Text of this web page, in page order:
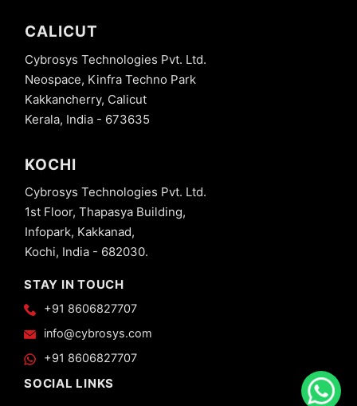
CALICUT
Cybrosys Technologies Pvt. Ltd.
Neospace, Kinfra Techno Park
Kakkancherry, Calicut
Kerala, India - 673635
KOCHI
Cybrosys Technologies Pvt. Ltd.
1st Floor, Thapasya Building,
Infopark, Kakkanad,
Kochi, India - 682030.
STAY IN TOUCH
+91 8606827707
info@cybrosys.com
+91 8606827707
SOCIAL LINKS